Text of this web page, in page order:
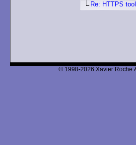
Re: HTTPS
© 1998-2026 Xavier Roche